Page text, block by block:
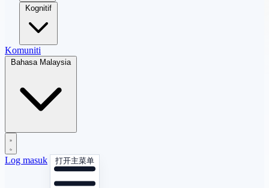
Kognitif
Komuniti
Bahasa Malaysia
Log masuk 打开主菜单